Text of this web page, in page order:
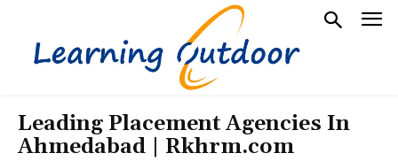
Leading Placement Agencies In
Ahmedabad | Rkhrm.com